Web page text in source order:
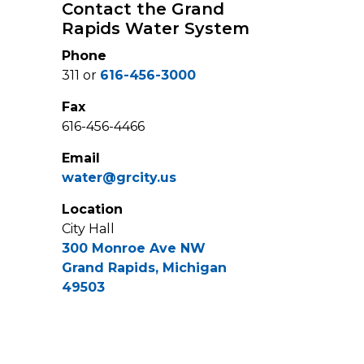
Contact the Grand
Rapids Water System
Phone
311 or 616-456-3000
Fax
616-456-4466
Email
water@grcity.us
Location
City Hall
300 Monroe Ave NW
Grand Rapids, Michigan
49503